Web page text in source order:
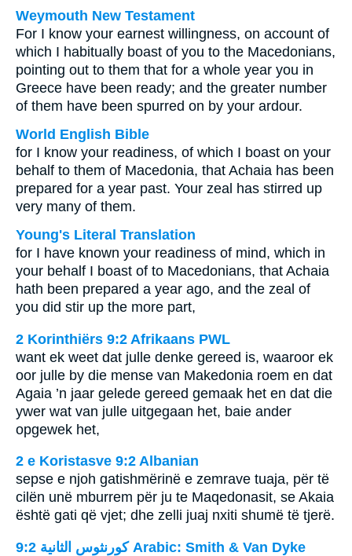
Weymouth New Testament
For I know your earnest willingness, on account of
which I habitually boast of you to the Macedonians,
pointing out to them that for a whole year you in
Greece have been ready; and the greater number
of them have been spurred on by your ardour.
World English Bible
for I know your readiness, of which I boast on your
behalf to them of Macedonia, that Achaia has been
prepared for a year past. Your zeal has stirred up
very many of them.
Young's Literal Translation
for I have known your readiness of mind, which in
your behalf I boast of to Macedonians, that Achaia
hath been prepared a year ago, and the zeal of
you did stir up the more part,
2 Korinthiërs 9:2 Afrikaans PWL
want ek weet dat julle denke gereed is, waaroor ek
oor julle by die mense van Makedonia roem en dat
Agaia ’n jaar gelede gereed gemaak het en dat die
ywer wat van julle uitgegaan het, baie ander
opgewek het,
2 e Koristasve 9:2 Albanian
sepse e njoh gatishmërinë e zemrave tuaja, për të
cilën unë mburrem për ju te Maqedonasit, se Akaia
është gati që vjet; dhe zelli juaj nxiti shumë të tjerë.
ﻛﻮﺭﻧﺜﻮﺱ ﺍﻟﺜﺎﻧﻴﺔ 9:2 Arabic: Smith & Van Dyke